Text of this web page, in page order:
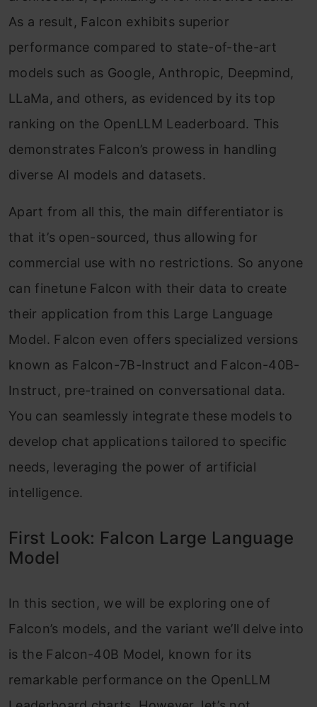
As a result, Falcon exhibits superior
performance compared to state-of-the-art
models such as Google, Anthropic, Deepmind,
LLaMa, and others, as evidenced by its top
ranking on the OpenLLM Leaderboard. This
demonstrates Falcon’s prowess in handling
diverse AI models and datasets.
Apart from all this, the main differentiator is
that it’s open-sourced, thus allowing for
commercial use with no restrictions. So anyone
can finetune Falcon with their data to create
their application from this Large Language
Model. Falcon even offers specialized versions
known as Falcon-7B-Instruct and Falcon-40B-
Instruct, pre-trained on conversational data.
You can seamlessly integrate these models to
develop chat applications tailored to specific
needs, leveraging the power of artificial
intelligence.
First Look: Falcon Large Language
Model
In this section, we will be exploring one of
Falcon’s models, and the variant we’ll delve into
is the Falcon-40B Model, known for its
remarkable performance on the OpenLLM